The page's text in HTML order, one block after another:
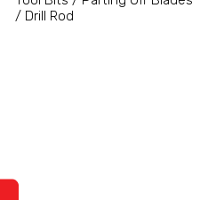
/ Drill Rod